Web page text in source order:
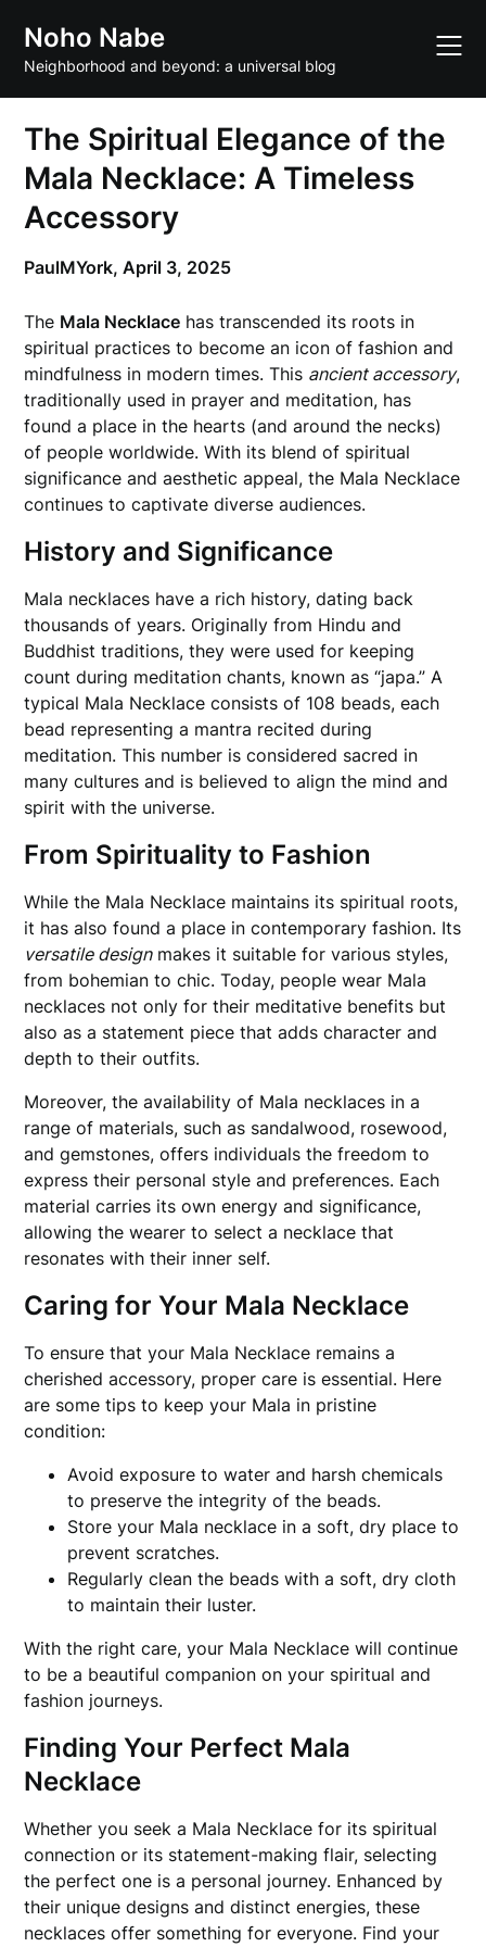
content
Noho Nabe
Neighborhood and beyond: a universal blog
The Spiritual Elegance of the
Mala Necklace: A Timeless
Accessory
PaulMYork,April 3, 2025
The Mala Necklace has transcended its roots in
spiritual practices to become an icon of fashion and
mindfulness in modern times. This ancient accessory,
traditionally used in prayer and meditation, has
found a place in the hearts (and around the necks)
of people worldwide. With its blend of spiritual
significance and aesthetic appeal, the Mala Necklace
continues to captivate diverse audiences.
History and Significance
Mala necklaces have a rich history, dating back
thousands of years. Originally from Hindu and
Buddhist traditions, they were used for keeping
count during meditation chants, known as “japa.” A
typical Mala Necklace consists of 108 beads, each
bead representing a mantra recited during
meditation. This number is considered sacred in
many cultures and is believed to align the mind and
spirit with the universe.
From Spirituality to Fashion
While the Mala Necklace maintains its spiritual roots,
it has also found a place in contemporary fashion. Its
versatile designmakes it suitable for various styles,
from bohemian to chic. Today, people wear Mala
necklaces not only for their meditative benefits but
also as a statement piece that adds character and
depth to their outfits.
Moreover, the availability of Mala necklaces in a
range of materials, such as sandalwood, rosewood,
and gemstones, offers individuals the freedom to
express their personal style and preferences. Each
material carries its own energy and significance,
allowing the wearer to select a necklace that
resonates with their inner self.
Caring for Your Mala Necklace
To ensure that your Mala Necklace remains a
cherished accessory, proper care is essential. Here
are some tips to keep your Mala in pristine
condition:
Avoid exposure to water and harsh chemicals
to preserve the integrity of the beads.
Store your Mala necklace in a soft, dry place to
prevent scratches.
Regularly clean the beads with a soft, dry cloth
to maintain their luster.
With the right care, your Mala Necklace will continue
to be a beautiful companion on your spiritual and
fashion journeys.
Finding Your Perfect Mala
Necklace
Whether you seek a Mala Necklace for its spiritual
connection or its statement-making flair, selecting
the perfect one is a personal journey. Enhanced by
their unique designs and distinct energies, these
necklaces offer something for everyone. Find your